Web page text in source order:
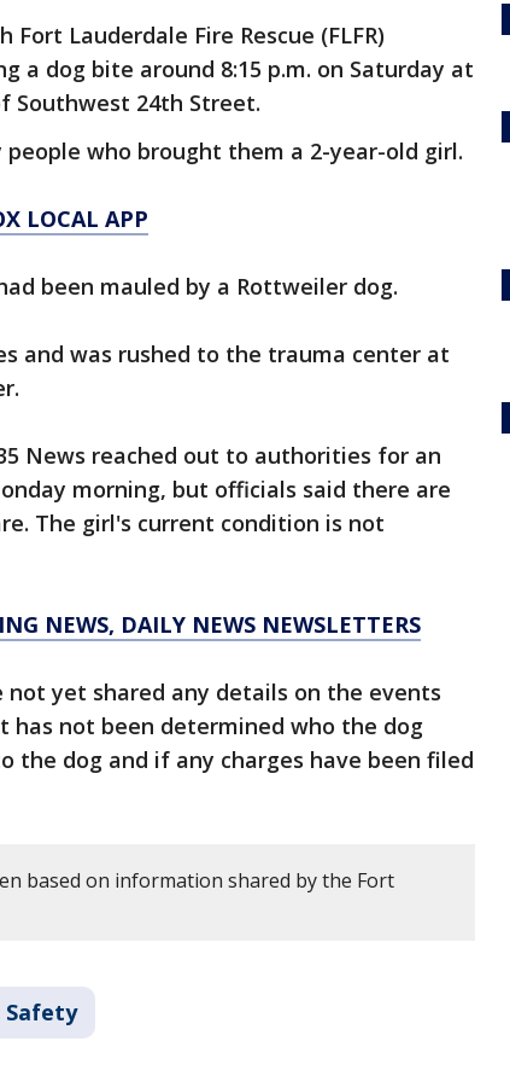
Fort Lauderdale Fire Rescue (FLFR)
a dog bite around 8:15 p.m. on Saturday at
Southwest 24th Street.
who brought them a 2-year-old girl.
LOCAL APP
been mauled by a Rottweiler dog.
and was rushed to the trauma center at
News reached out to authorities for an
morning, but officials said there are
The girl's current condition is not
NEWS, DAILY NEWS NEWSLETTERS
yet shared any details on the events
has not been determined who the dog
the dog and if any charges have been filed
based on information shared by the Fort
Safety